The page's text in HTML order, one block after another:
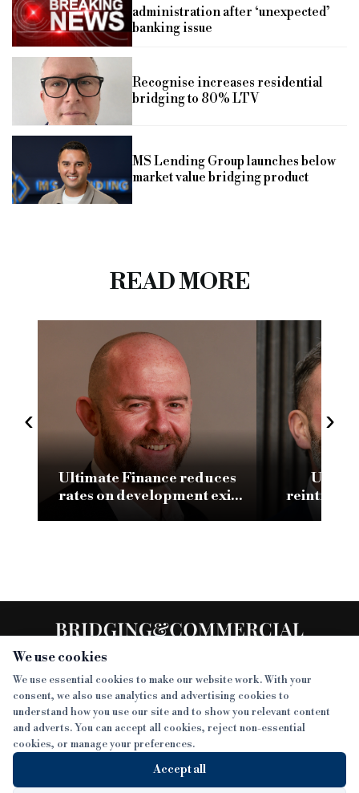
We use cookies
We use essential cookies to make our website work. With your
consent, we also use analytics and advertising cookies to
understand how you use our site and to show you relevant content
and adverts. You can accept all cookies, reject non-essential
cookies, or manage your preferences.
Accept all
administration after ‘unexpected’
banking issue
Recognise increases residential
bridging to 80% LTV
MS Lending Group launches below
market value bridging product
READ MORE
‹
Ultimate Finance reduces
rates on development exit
UTB
›
SECTIONS
NEWS
SISTER PUBLICATIONS